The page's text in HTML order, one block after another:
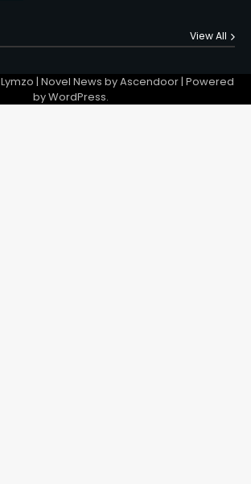
View All
Lymzo | Novel News byAscendoor| Powered
byWordPress.